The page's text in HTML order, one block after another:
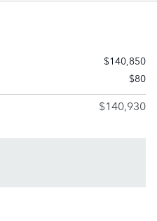
$140,850
$80
$140,930